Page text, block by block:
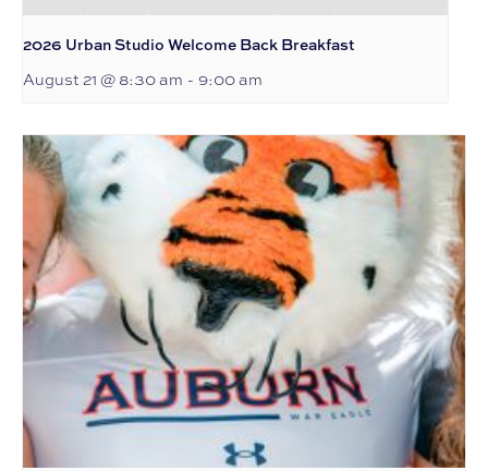
2026 Urban Studio Welcome Back Breakfast
August 21 @ 8:30 am - 9:00 am